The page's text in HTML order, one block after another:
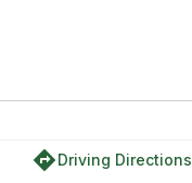
directionsDriving Directions